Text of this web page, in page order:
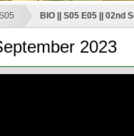
BIO || S05 E05 || 02nd
2023